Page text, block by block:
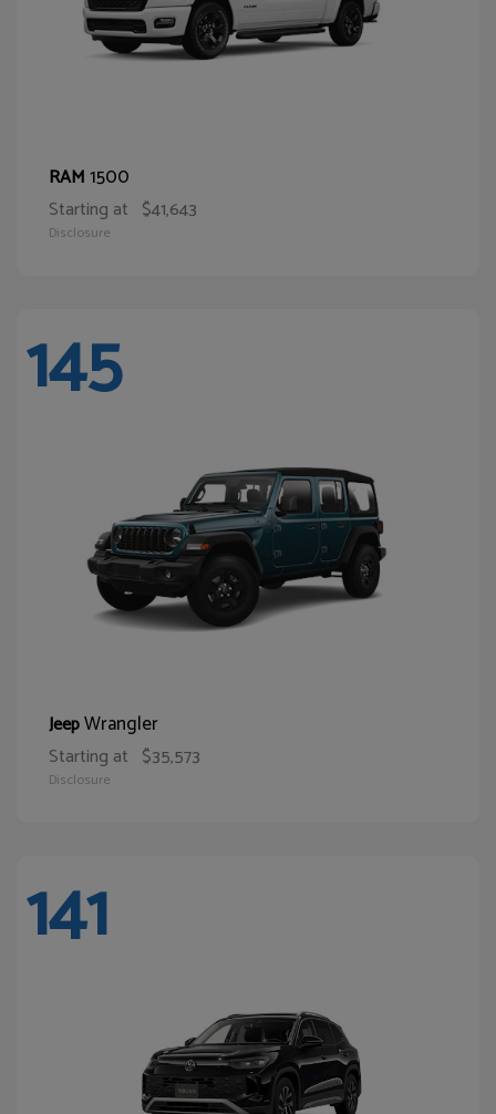
RAM1500
Starting at $41,643
Disclosure
145
JeepWrangler
Starting at $35,573
Disclosure
141